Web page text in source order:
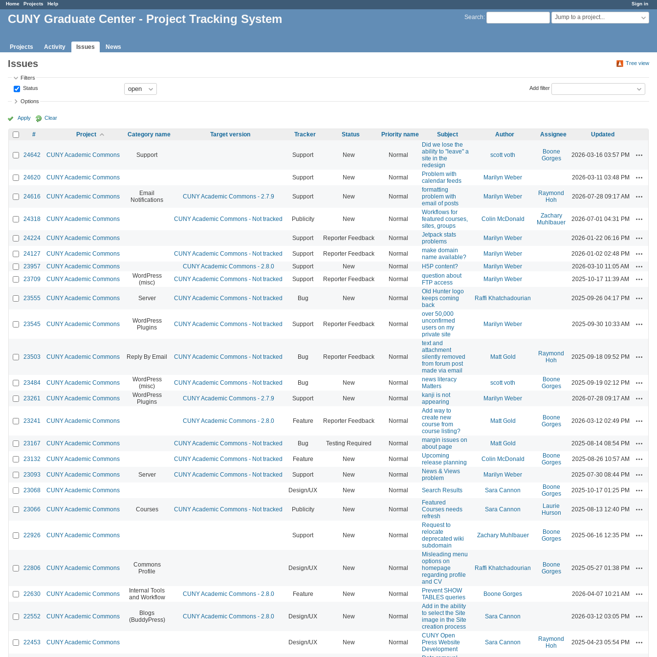
Sign in
Home Projects Help
Search: Jump to a project...
CUNY Graduate Center - Project Tracking System
Projects Activity Issues News
Tree view
Issues
Filters
Status
Add filter
Options
Apply Clear
# Project Category name Target version Tracker Status Priority name Subject Author Assignee Updated
24642 CUNY Academic Commons Support Support New Normal
Did we lose the
ability to "leave" a
site in the
redesign
scott voth
Boone
Gorges
2026-03-16 03:57 PM
24620 CUNY Academic Commons Support New Normal
Problem with
calendar feeds
Marilyn Weber 2026-03-11 03:48 PM
24616 CUNY Academic Commons
Email
Notifications
CUNY Academic Commons - 2.7.9 Support New Normal
formatting
problem with
email of posts
Marilyn Weber
Raymond
Hoh
2026-07-28 09:17 AM
24318 CUNY Academic Commons CUNY Academic Commons - Not tracked Publicity New Normal
Workflows for
featured courses,
sites, groups
Colin McDonald
Zachary
Muhlbauer
2026-07-01 04:31 PM
24224 CUNY Academic Commons Support Reporter Feedback Normal
Jetpack stats
problems
Marilyn Weber 2026-01-22 06:16 PM
24127 CUNY Academic Commons CUNY Academic Commons - Not tracked Support Reporter Feedback Normal
make domain
name available?
Marilyn Weber 2026-01-02 02:48 PM
23957 CUNY Academic Commons CUNY Academic Commons - 2.8.0 Support New Normal H5P content? Marilyn Weber 2026-03-10 11:05 AM
23709 CUNY Academic Commons
WordPress
(misc)
CUNY Academic Commons - Not tracked Support Reporter Feedback Normal
question about
FTP access
Marilyn Weber 2025-10-17 11:39 AM
23555 CUNY Academic Commons Server CUNY Academic Commons - Not tracked Bug New Normal
Old Hunter logo
keeps coming
back
Raffi Khatchadourian 2025-09-26 04:17 PM
23545 CUNY Academic Commons
WordPress
Plugins
CUNY Academic Commons - Not tracked Support Reporter Feedback Normal
over 50,000
unconfirmed
users on my
private site
Marilyn Weber 2025-09-30 10:33 AM
23503 CUNY Academic Commons Reply By Email CUNY Academic Commons - Not tracked Bug Reporter Feedback Normal
text and
attachment
silently removed
from forum post
made via email
Matt Gold
Raymond
Hoh
2025-09-18 09:52 PM
23484 CUNY Academic Commons
WordPress
(misc)
CUNY Academic Commons - Not tracked Bug New Normal
news literacy
Matters
scott voth
Boone
Gorges
2025-09-19 02:12 PM
23261 CUNY Academic Commons
WordPress
Plugins
CUNY Academic Commons - 2.7.9 Support New Normal
kanji is not
appearing
Marilyn Weber 2026-07-28 09:17 AM
23241 CUNY Academic Commons CUNY Academic Commons - 2.8.0 Feature Reporter Feedback Normal
Add way to
create new
course from
course listing?
Matt Gold
Boone
Gorges
2026-03-12 02:49 PM
23167 CUNY Academic Commons CUNY Academic Commons - Not tracked Bug Testing Required Normal
margin issues on
about page
Matt Gold 2025-08-14 08:54 PM
23132 CUNY Academic Commons CUNY Academic Commons - Not tracked Feature New Normal
Upcoming
release planning
Colin McDonald
Boone
Gorges
2025-08-26 10:57 AM
23093 CUNY Academic Commons Server CUNY Academic Commons - Not tracked Support New Normal
News & Views
problem
Marilyn Weber 2025-07-30 08:44 PM
23068 CUNY Academic Commons Design/UX New Normal Search Results Sara Cannon
Boone
Gorges
2025-10-17 01:25 PM
23066 CUNY Academic Commons Courses CUNY Academic Commons - Not tracked Publicity New Normal
Featured
Courses needs
refresh
Sara Cannon
Laurie
Hurson
2025-08-13 12:40 PM
22926 CUNY Academic Commons Support New Normal
Request to
relocate
deprecated wiki
subdomain
Zachary Muhlbauer
Boone
Gorges
2025-06-16 12:35 PM
22806 CUNY Academic Commons
Commons
Profile
Design/UX New Normal
Misleading menu
options on
homepage
regarding profile
and CV
Raffi Khatchadourian
Boone
Gorges
2025-05-27 01:38 PM
22630 CUNY Academic Commons
Internal Tools
and Workflow
CUNY Academic Commons - 2.8.0 Feature New Normal
Prevent SHOW
TABLES queries
Boone Gorges 2026-04-07 10:21 AM
22552 CUNY Academic Commons
Blogs
(BuddyPress)
CUNY Academic Commons - 2.8.0 Design/UX New Normal
Add in the ability
to select the Site
image in the Site
creation process
Sara Cannon 2026-03-12 03:05 PM
22453 CUNY Academic Commons Design/UX New Normal
CUNY Open
Press Website
Development
Sara Cannon
Raymond
Hoh
2025-04-23 05:54 PM